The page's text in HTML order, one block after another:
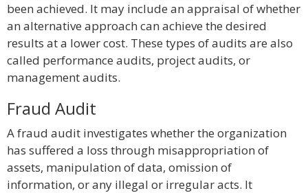
been achieved. It may include an appraisal of whether
an alternative approach can achieve the desired
results at a lower cost. These types of audits are also
called performance audits, project audits, or
management audits.
Fraud Audit
A fraud audit investigates whether the organization
has suffered a loss through misappropriation of
assets, manipulation of data, omission of
information, or any illegal or irregular acts. It